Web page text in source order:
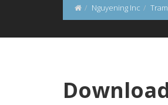
Nguyening Inc